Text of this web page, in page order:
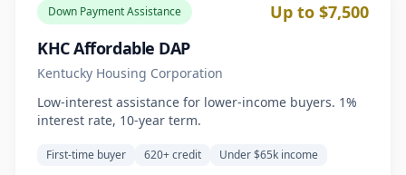
Down Payment Assistance
Up to $7,500
KHC Affordable DAP
Kentucky Housing Corporation
Low-interest assistance for lower-income buyers. 1%
interest rate, 10-year term.
First-time buyer 620+ credit Under $65k income